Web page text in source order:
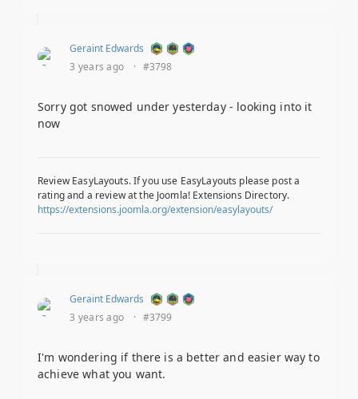
Geraint Edwards
3 years ago
· #3798
Sorry got snowed under yesterday - looking into it
now
Review EasyLayouts. If you use EasyLayouts please post a
rating and a review at the Joomla! Extensions Directory.
https://extensions.joomla.org/extension/easylayouts/
Geraint Edwards
3 years ago
· #3799
I'm wondering if there is a better and easier way to
achieve what you want.